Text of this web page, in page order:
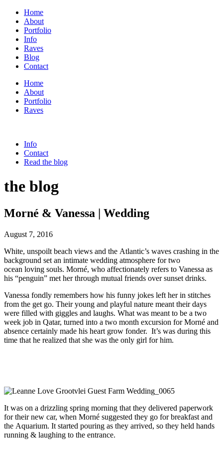
Home
About
Portfolio
Info
Raves
Blog
Contact
Home
About
Portfolio
Raves
Info
Contact
Read the blog
the blog
Morné & Vanessa | Wedding
August 7, 2016
White, unspoilt beach views and the Atlantic’s waves crashing in the
background set an intimate wedding atmosphere for two
ocean loving souls. Morné, who affectionately refers to Vanessa as
his “penguin” met her through mutual friends over sunset drinks.
Vanessa fondly remembers how his funny jokes left her in stitches
from the get go. Their young and playful nature meant their days
were filled with giggles and laughs. What was meant to be a two
week job in Qatar, turned into a two month excursion for Morné and
absence certainly made his heart grow fonder. It’s was during this
time that he realized that she was the only girl for him.
It was on a drizzling spring morning that they delivered paperwork
for their new car, when Morné suggested they go for breakfast and
the Aquarium. It started pouring as they arrived, so they held hands
running & laughing to the entrance.